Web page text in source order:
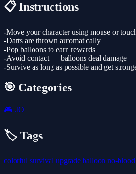
📋 Instructions
-Move your character using mouse or
-Darts are thrown automatically
-Pop balloons to earn rewards
-Avoid contact — balloons deal damage
-Survive as long as possible and get
🎯 Categories
🎮 .IO
🏷️ Tags
colorful survival upgrade balloon no-blood